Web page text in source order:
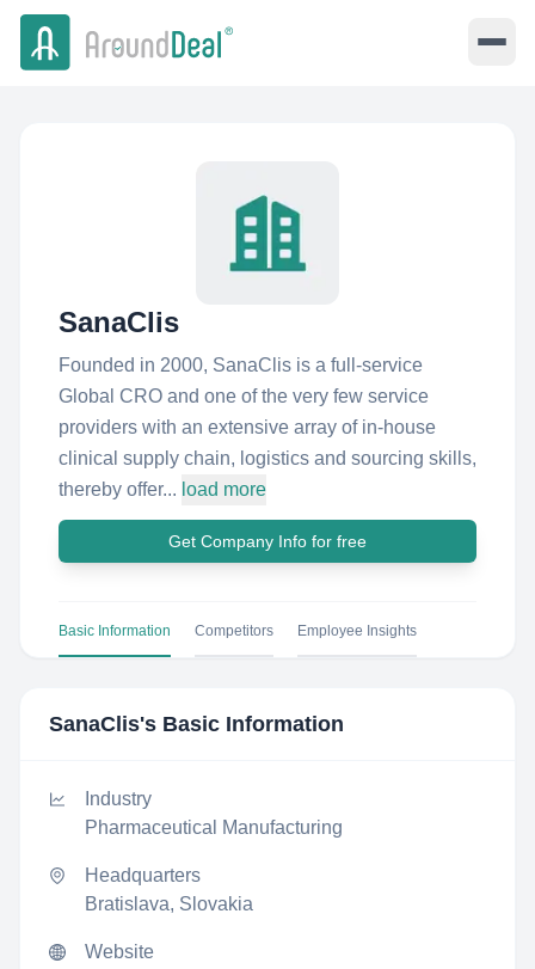
SanaClis
Founded in 2000, SanaClis is a full-service
Global CRO and one of the very few service
providers with an extensive array of in-house
clinical supply chain, logistics and sourcing skills,
thereby offer... load more
Get Company Info for free
Basic Information Competitors Employee Insights
SanaClis's Basic Information
Industry
Pharmaceutical Manufacturing
Headquarters
Bratislava, Slovakia
Website